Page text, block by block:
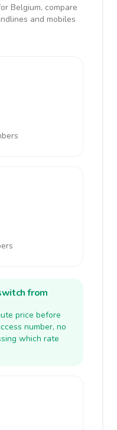
Belgium, compare
and mobiles
from
price before
number, no
which rate